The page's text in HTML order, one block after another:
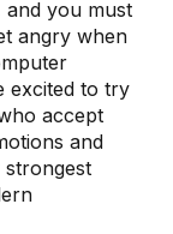
and you must
angry when
excited to try
accept
and
strongest